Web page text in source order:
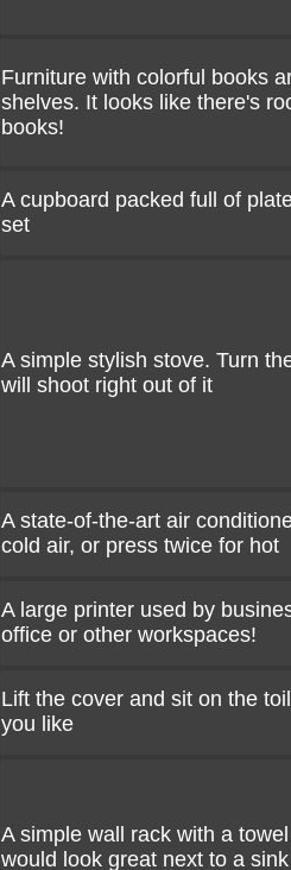
Furniture with colorful books
shelves. It looks like there's
books!
A cupboard packed full of
set
A simple stylish stove. Turn
will shoot right out of it
A state-of-the-art air
cold air, or press twice for hot
A large printer used by
office or other workspaces!
Lift the cover and sit on the
you like
A simple wall rack with a
would look great next to a sink